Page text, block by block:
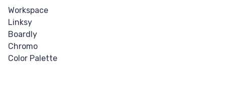
Workspace
Linksy
Boardly
Chromo
Color Palette